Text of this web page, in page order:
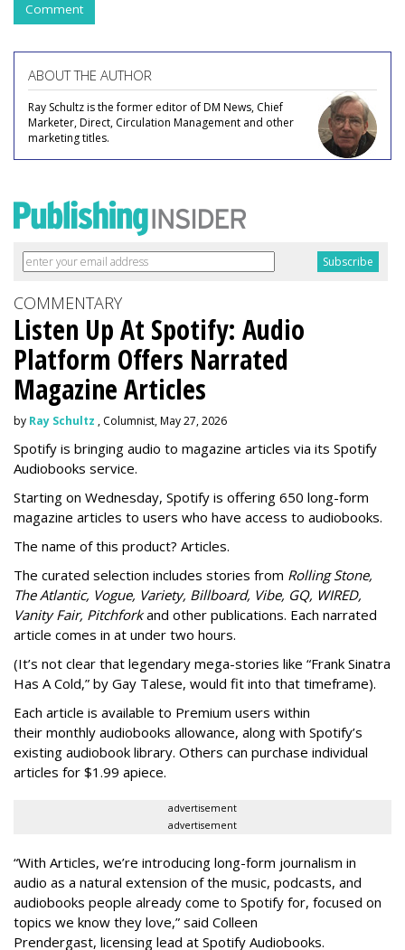
Comment
ABOUT THE AUTHOR
Ray Schultz is the former editor of DM News, Chief
Marketer, Direct, Circulation Management and other
marketing titles.
COMMENTARY
Listen Up At Spotify: Audio
Platform Offers Narrated
Magazine Articles
by Ray Schultz , Columnist, May 27, 2026
Spotify is bringing audio to magazine articles via its Spotify
Audiobooks service.
Starting on Wednesday, Spotify is offering 650 long-form
magazine articles to users who have access to audiobooks.
The name of this product? Articles.
The curated selection includes stories from Rolling Stone,
The Atlantic, Vogue, Variety, Billboard, Vibe, GQ, WIRED,
Vanity Fair, Pitchforkand other publications. Each narrated
article comes in at under two hours.
(It’s not clear that legendary mega-stories like “Frank Sinatra
Has A Cold,” by Gay Talese, would fit into that timeframe).
Each article is available to Premium users within
their monthly audiobooks allowance, along with Spotify’s
existing audiobook library. Others can purchase individual
articles for $1.99 apiece.
advertisement
advertisement
“With Articles, we’re introducing long-form journalism in
audio as a natural extension of the music, podcasts, and
audiobooks people already come to Spotify for, focused on
topics we know they love,” said Colleen
Prendergast, licensing lead at Spotify Audiobooks.